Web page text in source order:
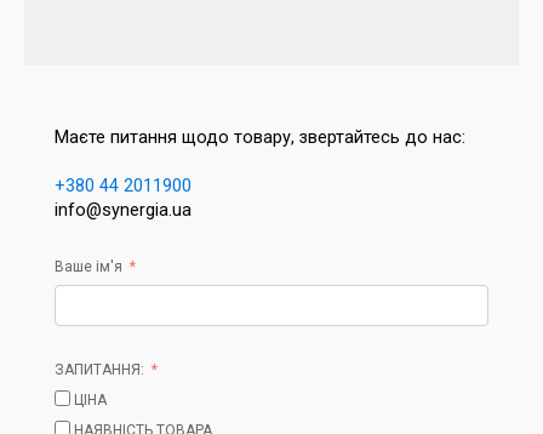
Маєте питання щодо товару, звертайтесь до нас:
+380 44 2011900
info@synergia.ua
Ваше ім'я
ЗАПИТАННЯ:
ЦІНА
НАЯВНІСТЬ ТОВАРА